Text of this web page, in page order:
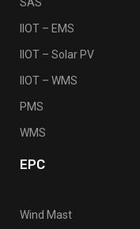
IIOT – EMS
IIOT – Solar PV
IIOT – WMS
PMS
WMS
EPC
Wind Mast